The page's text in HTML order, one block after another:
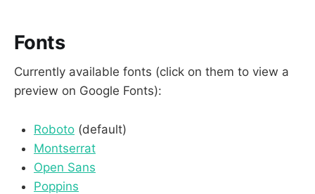
Fonts
Currently available fonts (click on them to view a
preview on Google Fonts):
Roboto (default)
Montserrat
Open Sans
Poppins